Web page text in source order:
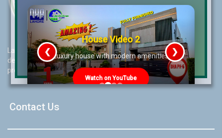
Lahore Real Estate (LRE) guides its customers to take the right
decision for property investments and keeps them updated with
property rates and market trends on daily basis.
Contact Us
House Video 2
Luxury house with modern amenities
Watch on YouTube
❮ ❯